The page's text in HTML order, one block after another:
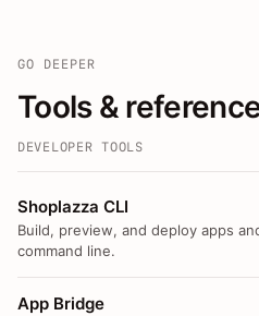
GO DEEPER
Tools &
DEVELOPER TOOLS
Shoplazza CLI
Build, preview, and deploy apps
command line.
App Bridge